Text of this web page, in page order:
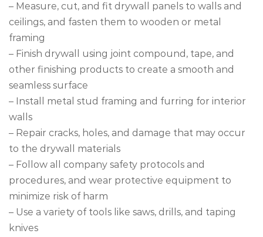
– Measure, cut, and fit drywall panels to walls and
ceilings, and fasten them to wooden or metal
framing
– Finish drywall using joint compound, tape, and
other finishing products to create a smooth and
seamless surface
– Install metal stud framing and furring for interior
walls
– Repair cracks, holes, and damage that may occur
to the drywall materials
– Follow all company safety protocols and
procedures, and wear protective equipment to
minimize risk of harm
– Use a variety of tools like saws, drills, and taping
knives